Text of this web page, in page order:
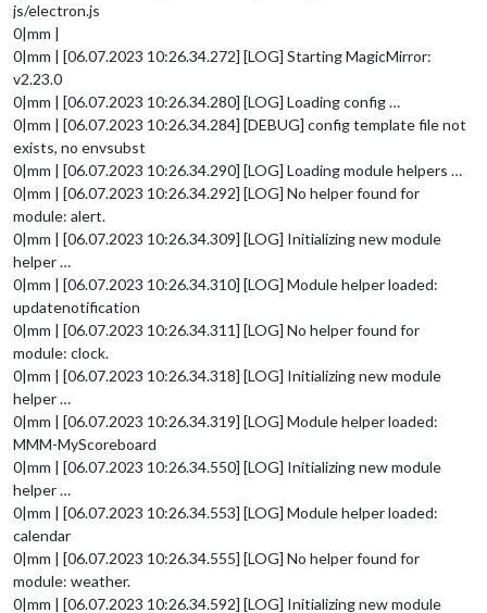
js/electron.js
0|mm |
0|mm | [06.07.2023 10:26.34.272] [LOG] Starting MagicMirror:
v2.23.0
0|mm | [06.07.2023 10:26.34.280] [LOG] Loading config …
0|mm | [06.07.2023 10:26.34.284] [DEBUG] config template file not
exists, no envsubst
0|mm | [06.07.2023 10:26.34.290] [LOG] Loading module helpers …
0|mm | [06.07.2023 10:26.34.292] [LOG] No helper found for
module: alert.
0|mm | [06.07.2023 10:26.34.309] [LOG] Initializing new module
helper …
0|mm | [06.07.2023 10:26.34.310] [LOG] Module helper loaded:
updatenotification
0|mm | [06.07.2023 10:26.34.311] [LOG] No helper found for
module: clock.
0|mm | [06.07.2023 10:26.34.318] [LOG] Initializing new module
helper …
0|mm | [06.07.2023 10:26.34.319] [LOG] Module helper loaded:
MMM-MyScoreboard
0|mm | [06.07.2023 10:26.34.550] [LOG] Initializing new module
helper …
0|mm | [06.07.2023 10:26.34.553] [LOG] Module helper loaded:
calendar
0|mm | [06.07.2023 10:26.34.555] [LOG] No helper found for
module: weather.
0|mm | [06.07.2023 10:26.34.592] [LOG] Initializing new module